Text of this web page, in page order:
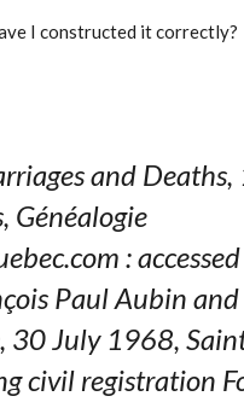
I constructed it correctly?
and
Généalogie
:
Paul Aubin
30 July 1968,
civil registration